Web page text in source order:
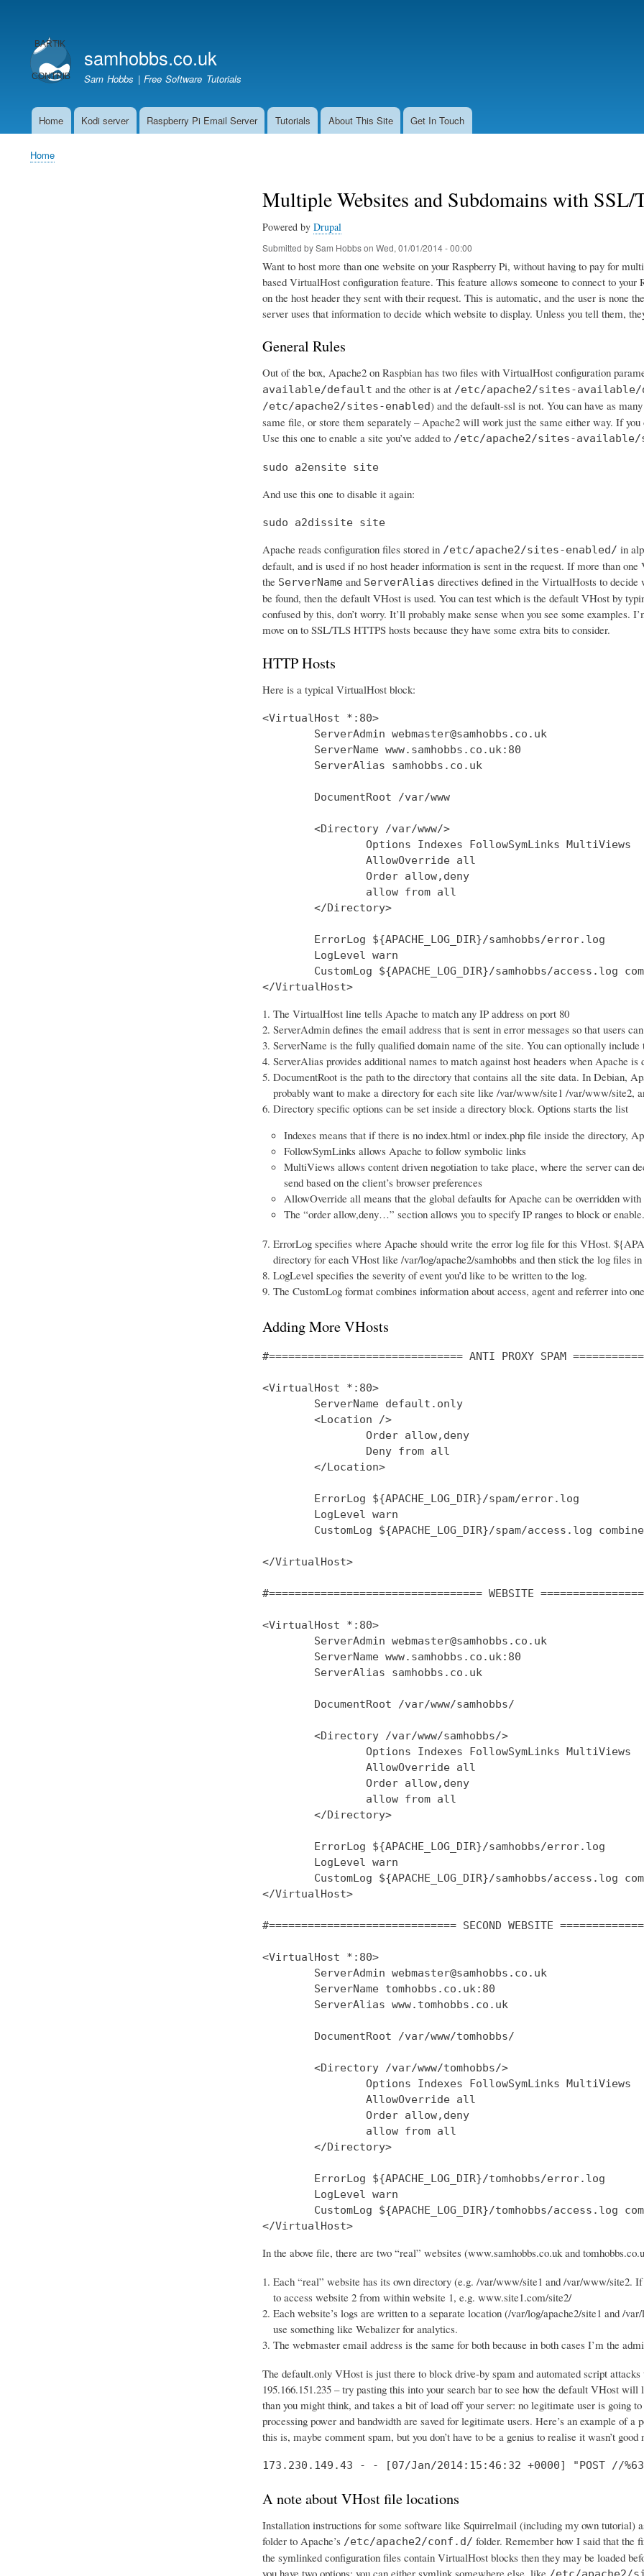
account
menu
samhobbs.co.uk
Sam Hobbs | Free Software Tutorials
MainHome Kodi server Raspberry Pi Email Server Tutorials About This Site Get In Touch
Breadcrumb
Home
Multiple Websites and Subdomains with
Powered by Drupal
Submitted bySam Hobbson Wed, 01/01/2014 - 00:00
Want to host more than one website on your Raspberry Pi, without having to pay for
based VirtualHost configuration feature. This feature allows someone to connect to
on the host header they sent with their request. This is automatic, and the user is none
server uses that information to decide which website to display. Unless you tell them,
General Rules
Out of the box, Apache2 on Raspbian has two files with VirtualHost configuration
available/default and the other is at /etc/apache2/sites-
/etc/apache2/sites-enabled) and the default-ssl is not. You can have as
same file, or store them separately – Apache2 will work just the same either way. If
Use this one to enable a site you’ve added to /etc/apache2/sites-
sudo a2ensite site
And use this one to disable it again:
sudo a2dissite site
Apache reads configuration files stored in /etc/apache2/sites-enabled/ in
default, and is used if no host header information is sent in the request. If more than
the ServerNameand ServerAlias directives defined in the VirtualHosts to decide
be found, then the default VHost is used. You can test which is the default VHost by
confused by this, don’t worry. It’ll probably make sense when you see some examples.
move on to SSL/TLS HTTPS hosts because they have some extra bits to consider.
HTTP Hosts
Here is a typical VirtualHost block:
<VirtualHost *:80>
        ServerAdmin webmaster@samhobbs.co.uk
        ServerName www.samhobbs.co.uk:80
        ServerAlias samhobbs.co.uk
        DocumentRoot /var/www
        <Directory /var/www/>
                Options Indexes FollowSymLinks MultiViews
                AllowOverride all
                Order allow,deny
                allow from all
        </Directory>
        ErrorLog ${APACHE_LOG_DIR}/samhobbs/error.log
        LogLevel warn
CustomLog ${APACHE_LOG_DIR}/samhobbs/access.log
</VirtualHost>
The VirtualHost line tells Apache to match any IP address on port 80
ServerAdmin defines the email address that is sent in error messages so that users
ServerName is the fully qualified domain name of the site. You can optionally
ServerAlias provides additional names to match against host headers when Apache
DocumentRoot is the path to the directory that contains all the site data. In Debian,
probably want to make a directory for each site like /var/www/site1 /var/www/site2,
Directory specific options can be set inside a directory block. Options starts the list
Indexes means that if there is no index.html or index.php file inside the directory,
FollowSymLinks allows Apache to follow symbolic links
MultiViews allows content driven negotiation to take place, where the server can
send based on the client’s browser preferences
AllowOverride all means that the global defaults for Apache can be overridden
The “order allow,deny…” section allows you to specify IP ranges to block or
ErrorLog specifies where Apache should write the error log file for this VHost.
directory for each VHost like /var/log/apache2/samhobbs and then stick the log files in
LogLevel specifies the severity of event you’d like to be written to the log.
The CustomLog format combines information about access, agent and referrer into
Adding More VHosts
#============================== ANTI PROXY SPAM
<VirtualHost *:80>
        ServerName default.only
        <Location />
                Order allow,deny
                Deny from all
        </Location>
        ErrorLog ${APACHE_LOG_DIR}/spam/error.log
        LogLevel warn
CustomLog ${APACHE_LOG_DIR}/spam/access.log
</VirtualHost>
#================================= WEBSITE
<VirtualHost *:80>
        ServerAdmin webmaster@samhobbs.co.uk
        ServerName www.samhobbs.co.uk:80
        ServerAlias samhobbs.co.uk
        DocumentRoot /var/www/samhobbs/
        <Directory /var/www/samhobbs/>
                Options Indexes FollowSymLinks MultiViews
                AllowOverride all
                Order allow,deny
                allow from all
        </Directory>
        ErrorLog ${APACHE_LOG_DIR}/samhobbs/error.log
        LogLevel warn
CustomLog ${APACHE_LOG_DIR}/samhobbs/access.log
</VirtualHost>
#============================= SECOND WEBSITE
<VirtualHost *:80>
        ServerAdmin webmaster@samhobbs.co.uk
        ServerName tomhobbs.co.uk:80
        ServerAlias www.tomhobbs.co.uk
        DocumentRoot /var/www/tomhobbs/
        <Directory /var/www/tomhobbs/>
                Options Indexes FollowSymLinks MultiViews
                AllowOverride all
                Order allow,deny
                allow from all
        </Directory>
        ErrorLog ${APACHE_LOG_DIR}/tomhobbs/error.log
        LogLevel warn
CustomLog ${APACHE_LOG_DIR}/tomhobbs/access.log
</VirtualHost>
In the above file, there are two “real” websites (www.samhobbs.co.uk and
Each “real” website has its own directory (e.g. /var/www/site1 and /var/www/site2. If
to access website 2 from within website 1, e.g. www.site1.com/site2/
Each website’s logs are written to a separate location (/var/log/apache2/site1 and /
use something like Webalizer for analytics.
The webmaster email address is the same for both because in both cases I’m the
The default.only VHost is just there to block drive-by spam and automated script
195.166.151.235 – try pasting this into your search bar to see how the default VHost
than you might think, and takes a bit of load off your server: no legitimate user is going
processing power and bandwidth are saved for legitimate users. Here’s an example of
this is, maybe comment spam, but you don’t have to be a genius to realise it wasn’t good
173.230.149.43 - - [07/Jan/2014:15:46:32 +0000] "POST //
A note about VHost file locations
Installation instructions for some software like Squirrelmail (including my own tutorial)
folder to Apache’s /etc/apache2/conf.d/ folder. Remember how I said that the
the symlinked configuration files contain VirtualHost blocks then they may be loaded
you have two options: you can either symlink somewhere else, like